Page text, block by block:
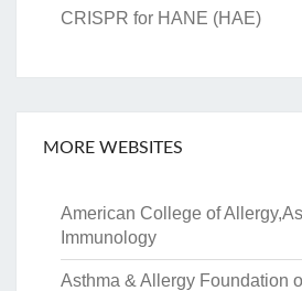
CRISPR for HANE (HAE)
MORE WEBSITES
American College of
Immunology
Asthma & Allergy Foundation